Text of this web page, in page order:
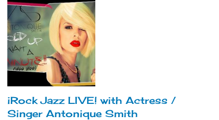
iRock Jazz LIVE! with Actress /
Singer Antonique Smith